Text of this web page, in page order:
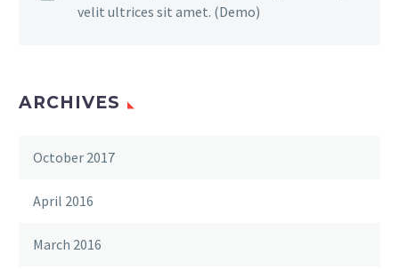
velit ultrices sit amet. (Demo)
ARCHIVES
October 2017
April 2016
March 2016